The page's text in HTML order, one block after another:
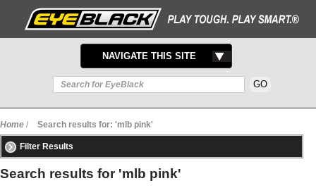
TOGGLE
NAVIGATION
NAVIGATE THIS SITE
Home / Search results for: 'mlb pink'
Filter Results
Search results for 'mlb pink'